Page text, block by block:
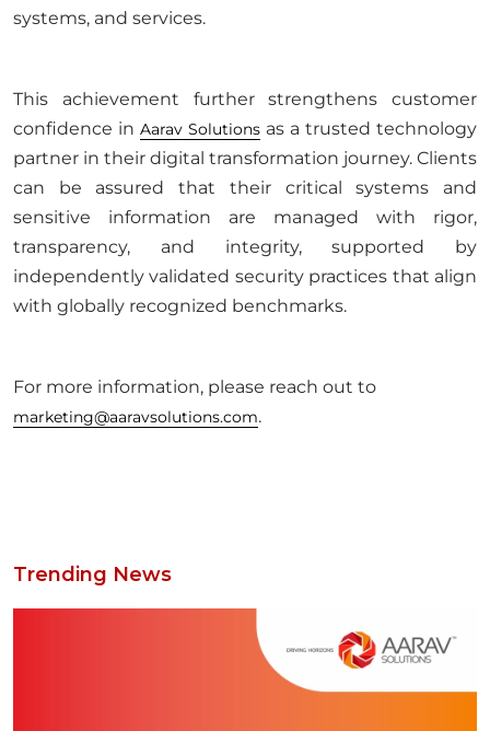
systems, and services.
This achievement further strengthens customer
confidence in Aarav Solutions as a trusted technology
partner in their digital transformation journey. Clients
can be assured that their critical systems and
sensitive information are managed with rigor,
transparency, and integrity, supported by
independently validated security practices that align
with globally recognized benchmarks.
For more information, please reach out to
marketing@aaravsolutions.com.
Trending News